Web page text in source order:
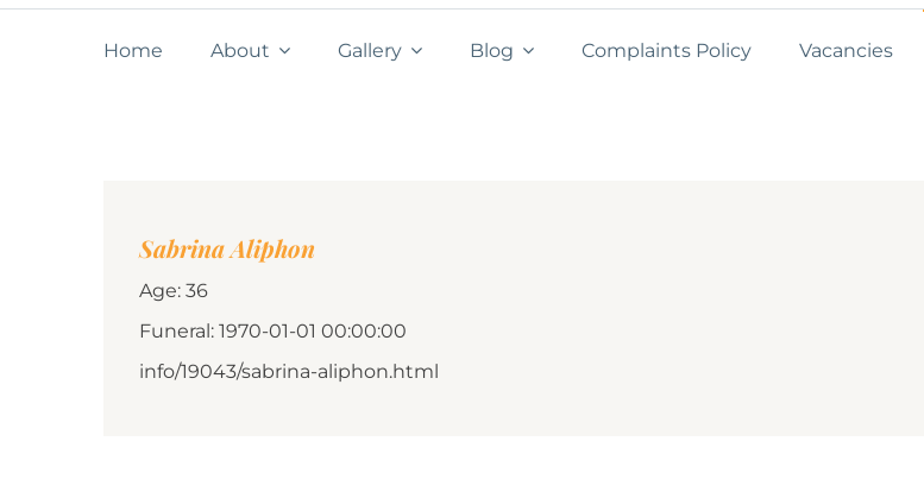
Home About Gallery Blog Complaints Policy Vacancies
Sabrina Aliphon
Age: 36
Funeral: 1970-01-01 00:00:00
info/19043/sabrina-aliphon.html